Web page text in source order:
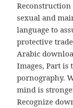
sexual and
language to
protective
Arabic
Images, Part
pornography.
mind is
Recognize